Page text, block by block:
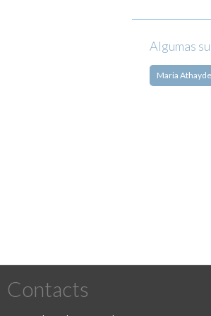
Algumas
Maria Athayde
Contacts